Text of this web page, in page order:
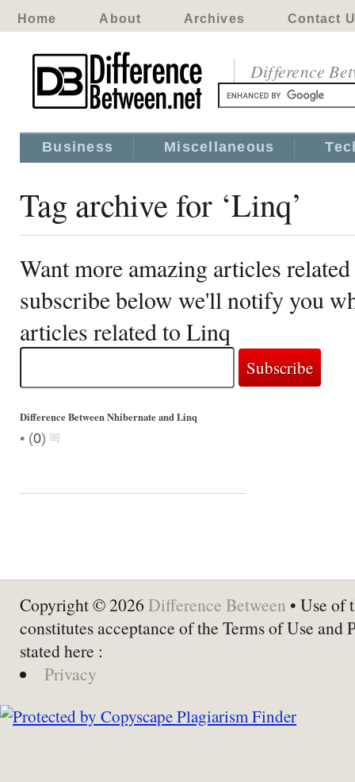
Home About Archives Contact
Difference
Business Miscellaneous
Tag archive for ‘Linq’
Want more amazing articles
subscribe below we'll notify you
articles related to Linq
Difference Between Nhibernate and Linq
• (0)
Copyright © 2026 Difference Between • Use of
constitutes acceptance of the Terms of Use and
stated here :
Privacy